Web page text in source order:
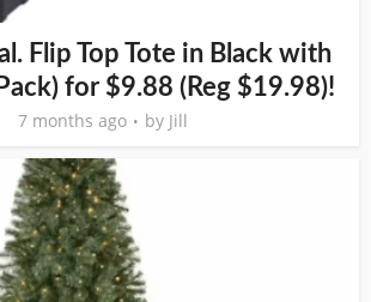
Flip Top Tote in Black with
for $9.88 (Reg $19.98)!
7 months ago by Jill